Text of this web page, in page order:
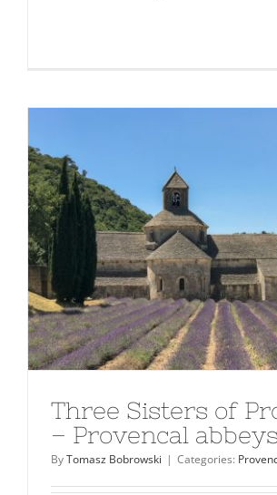
Three Sisters of
– Provencal abbeys
ByTomasz Bobrowski | Categories: